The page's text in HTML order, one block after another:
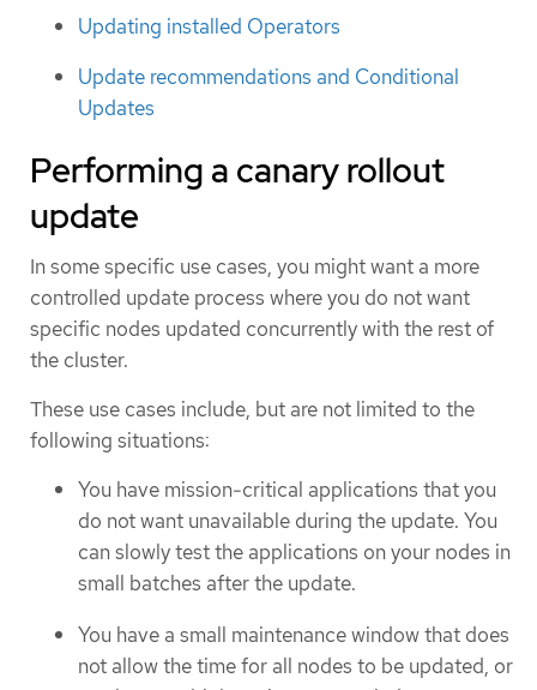
Updating installed Operators
Update recommendations and Conditional
Updates
Performing a canary rollout
update
In some specific use cases, you might want a more
controlled update process where you do not want
specific nodes updated concurrently with the rest of
the cluster.
These use cases include, but are not limited to the
following situations:
You have mission-critical applications that you
do not want unavailable during the update. You
can slowly test the applications on your nodes in
small batches after the update.
You have a small maintenance window that does
not allow the time for all nodes to be updated, or